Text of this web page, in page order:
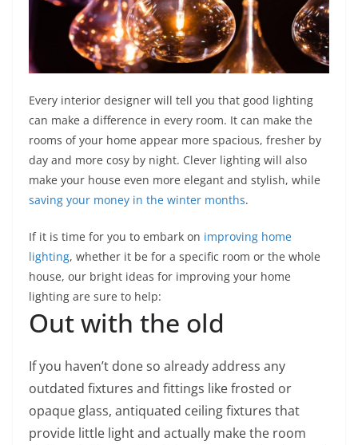
Every interior designer will tell you that good lighting
can make a difference in every room. It can make the
rooms of your home appear more spacious, fresher by
day and more cosy by night. Clever lighting will also
make your house even more elegant and stylish, while
saving your money in the winter months.
If it is time for you to embark on improving home
lighting, whether it be for a specific room or the whole
house, our bright ideas for improving your home
lighting are sure to help:
Out with the old
If you haven’t done so already address any
outdated fixtures and fittings like frosted or
opaque glass, antiquated ceiling fixtures that
provide little light and actually make the room